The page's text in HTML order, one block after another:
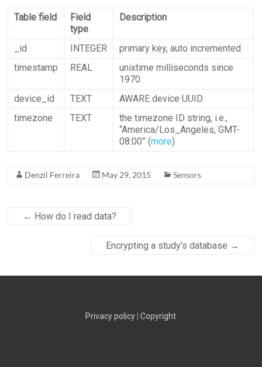
Table field
Field
type
Description
_id INTEGER
primary key, auto incremented
timestamp
REAL
unixtime milliseconds since
1970
device_id
TEXT
AWARE device UUID
timezone
TEXT
the timezone ID string, i.e.,
“America/Los_Angeles, GMT-
08:00” (more)
Denzil Ferreira May 29, 2015 Sensors
← How do I read data?
Encrypting a study’s database →
Privacy policy |Copyright